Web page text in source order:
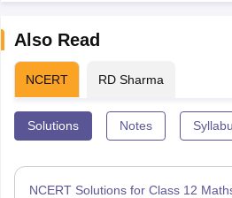
Also Read
NCERT RD Sharma
Solutions Notes
NCERT Solutions for Class 12